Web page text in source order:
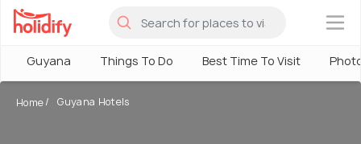
×
Guyana Things To Do Best Time To Visit
Home Guyana Hotels